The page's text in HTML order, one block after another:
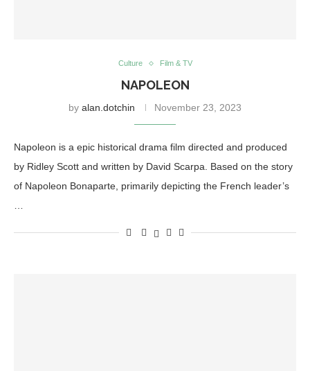
Culture Film & TV
NAPOLEON
by alan.dotchin November 23, 2023
Napoleon is a epic historical drama film directed and produced
by Ridley Scott and written by David Scarpa. Based on the story
of Napoleon Bonaparte, primarily depicting the French leader’s